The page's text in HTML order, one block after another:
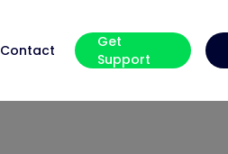
Contact
Get
Support